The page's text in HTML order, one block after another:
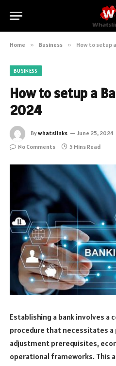
Home » Business » How to setup
BUSINESS
How to setup a
2024
Bywhatslinks June 25, 2024
No Comments
5 Mins Read
Establishing a bank involves a
procedure that necessitates
adjustment prerequisites,
operational frameworks. This